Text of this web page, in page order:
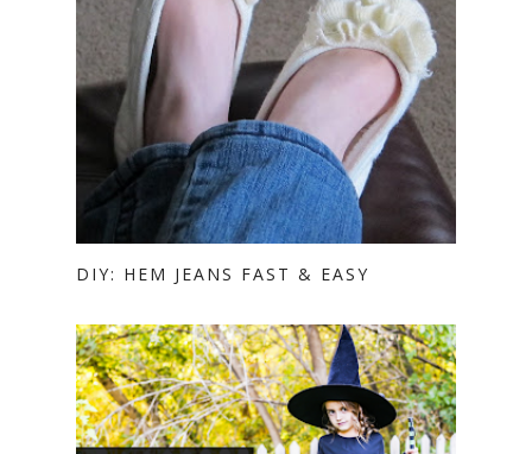
DIY: HEM JEANS FAST & EASY